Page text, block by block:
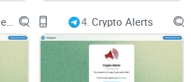
4. Crypto Alerts